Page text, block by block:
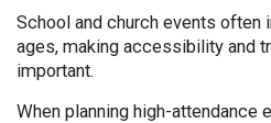
School and church events often
ages, making accessibility and
important.
When planning high-attendance